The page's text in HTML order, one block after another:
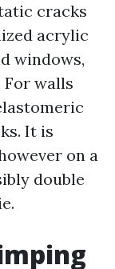
cracks
acrylic
windows,
For walls
It is
on a
double